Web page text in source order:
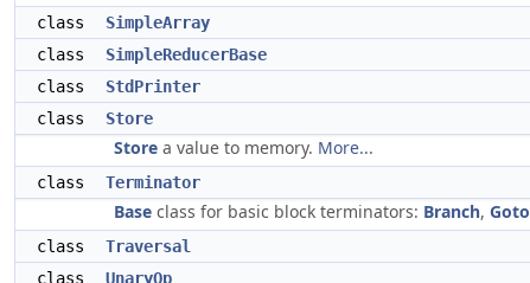
class
SimpleArray
class
SimpleReducerBase
class
StdPrinter
class
Store
Store a value to memory. More...
class Terminator
Base class for basic block terminators: Branch, Goto
class
Traversal
class
UnaryOp